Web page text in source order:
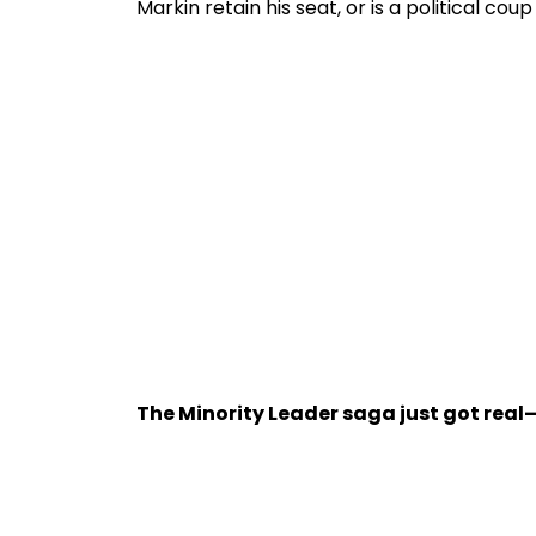
Markin retain his seat, or is a political
The Minority Leader saga just got